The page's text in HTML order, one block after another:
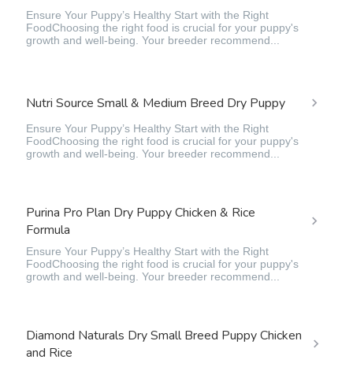
Ensure Your Puppy’s Healthy Start with the Right
FoodChoosing the right food is crucial for your puppy's
growth and well-being. Your breeder recommend...
Nutri Source Small & Medium Breed Dry Puppy
Ensure Your Puppy’s Healthy Start with the Right
FoodChoosing the right food is crucial for your puppy's
growth and well-being. Your breeder recommend...
Purina Pro Plan Dry Puppy Chicken & Rice
Formula
Ensure Your Puppy’s Healthy Start with the Right
FoodChoosing the right food is crucial for your puppy's
growth and well-being. Your breeder recommend...
Diamond Naturals Dry Small Breed Puppy Chicken
and Rice